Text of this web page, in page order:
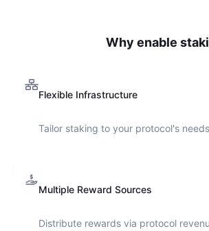
Why enable
Flexible Infrastructure
Tailor staking to your protocol's needs
Multiple Reward Sources
Distribute rewards via protocol